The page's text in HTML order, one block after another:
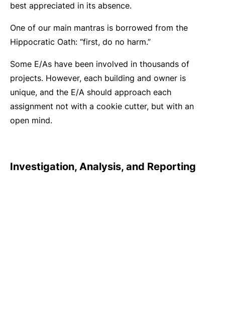
best appreciated in its absence.
One of our main mantras is borrowed from the
Hippocratic Oath: “first, do no harm.”
Some E/As have been involved in thousands of
projects. However, each building and owner is
unique, and the E/A should approach each
assignment not with a cookie cutter, but with an
open mind.
Investigation, Analysis, and Reporting